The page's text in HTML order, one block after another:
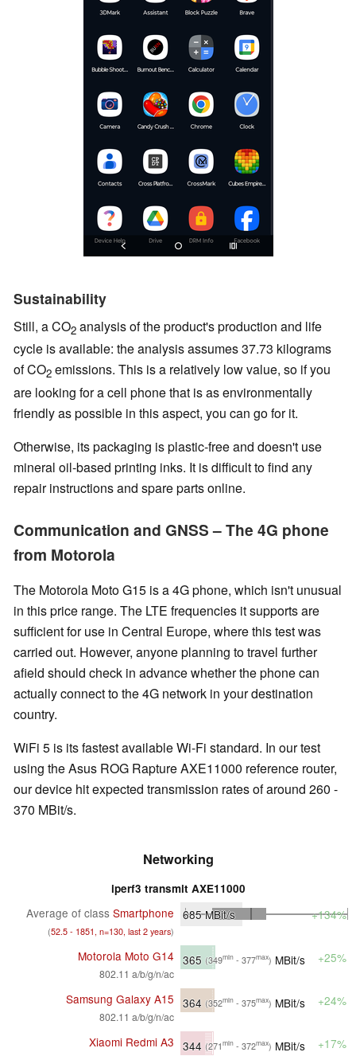
Sustainability
Still, a CO2 analysis of the product's production and life
cycle is available: the analysis assumes 37.73 kilograms
of CO2 emissions. This is a relatively low value, so if you
are looking for a cell phone that is as environmentally
friendly as possible in this aspect, you can go for it.
Otherwise, its packaging is plastic-free and doesn't use
mineral oil-based printing inks. It is difficult to find any
repair instructions and spare parts online.
Communication and GNSS – The 4G phone
from Motorola
The Motorola Moto G15 is a 4G phone, which isn't unusual
in this price range. The LTE frequencies it supports are
sufficient for use in Central Europe, where this test was
carried out. However, anyone planning to travel further
afield should check in advance whether the phone can
actually connect to the 4G network in your destination
country.
WiFi 5 is its fastest available Wi-Fi standard. In our test
using the Asus ROG Rapture AXE11000 reference router,
our device hit expected transmission rates of around 260 -
370 MBit/s.
Networking
iperf3 transmit AXE11000
Average of class Smartphone
(52.5 - 1851, n=130, last 2 years)
685MBit/s +134%
Motorola Moto G14
802.11 a/b/g/n/ac
365 (349min - 377max) MBit/s +25%
Samsung Galaxy A15
802.11 a/b/g/n/ac
364 (352min - 375max) MBit/s +24%
Xiaomi Redmi A3 344 (271min - 372max) MBit/s +17%